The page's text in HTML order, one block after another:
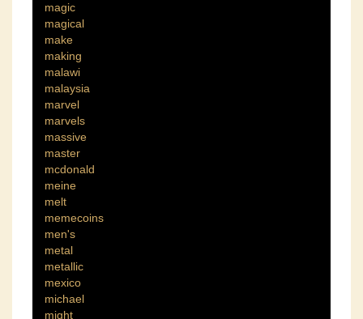
magic
magical
make
making
malawi
malaysia
marvel
marvels
massive
master
mcdonald
meine
melt
memecoins
men's
metal
metallic
mexico
michael
might